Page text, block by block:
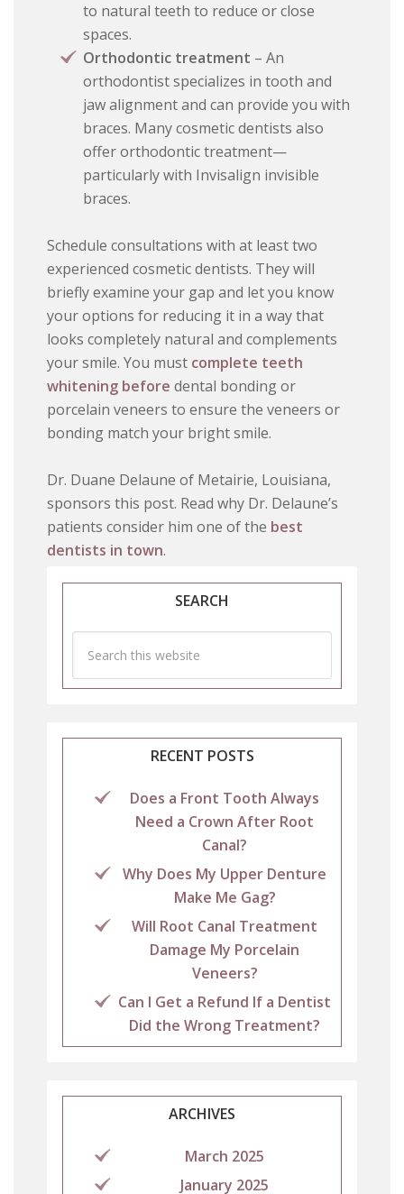
to natural teeth to reduce or close
spaces.
Orthodontic treatment – An
orthodontist specializes in tooth and
jaw alignment and can provide you with
braces. Many cosmetic dentists also
offer orthodontic treatment—
particularly with Invisalign invisible
braces.
Schedule consultations with at least two
experienced cosmetic dentists. They will
briefly examine your gap and let you know
your options for reducing it in a way that
looks completely natural and complements
your smile. You must complete teeth
whitening before dental bonding or
porcelain veneers to ensure the veneers or
bonding match your bright smile.
Dr. Duane Delaune of Metairie, Louisiana,
sponsors this post. Read why Dr. Delaune’s
patients consider him one of the best
dentists in town.
SEARCH
RECENT POSTS
Does a Front Tooth Always
Need a Crown After Root
Canal?
Why Does My Upper Denture
Make Me Gag?
Will Root Canal Treatment
Damage My Porcelain
Veneers?
Can I Get a Refund If a Dentist
Did the Wrong Treatment?
ARCHIVES
March 2025
January 2025